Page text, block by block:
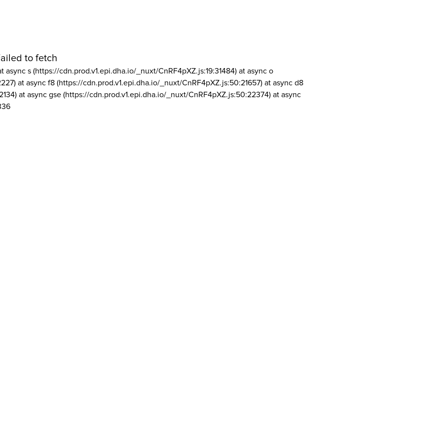
to fetch
async s (https://cdn.prod.v1.epi.dha.io/_nuxt/CnRF4pXZ.js:19:31484) at async o
at async f8 (https://cdn.prod.v1.epi.dha.io/_nuxt/CnRF4pXZ.js:50:21657) at async d8
at async gse (https://cdn.prod.v1.epi.dha.io/_nuxt/CnRF4pXZ.js:50:22374) at async